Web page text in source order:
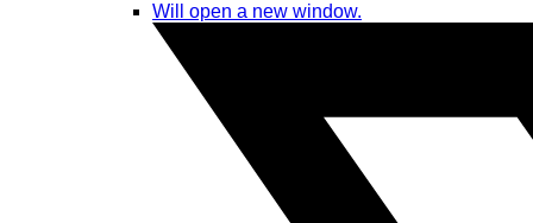
Will open a new window.